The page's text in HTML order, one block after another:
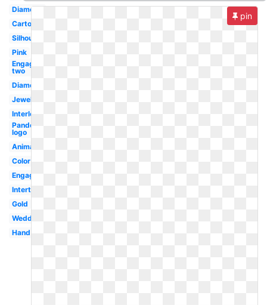
Diamond
Cartoon
Silhouette
Pink
Engagement
two
Diamond
Jewelry
Interlocking
Pandora
logo
Animation
Color
Engagement
Intertwined
Gold
Wedding
Hand
pin